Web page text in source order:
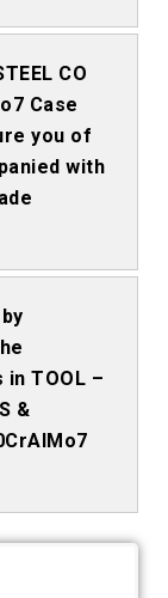
CO
Case
you of
with
TOOL –
&